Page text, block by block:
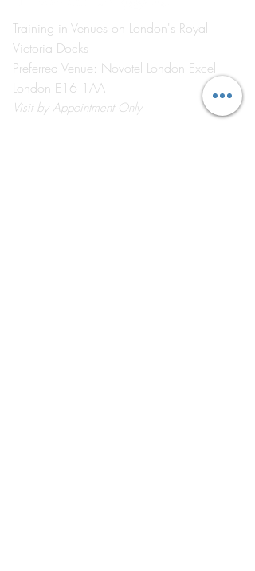
Training in Venues on London's Royal
Victoria Docks
Preferred Venue: Novotel London Excel
London E16 1AA
Visit by Appointment Only